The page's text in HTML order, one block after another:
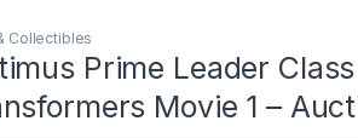
Collectibles
Prime Leader
Movie 1 –